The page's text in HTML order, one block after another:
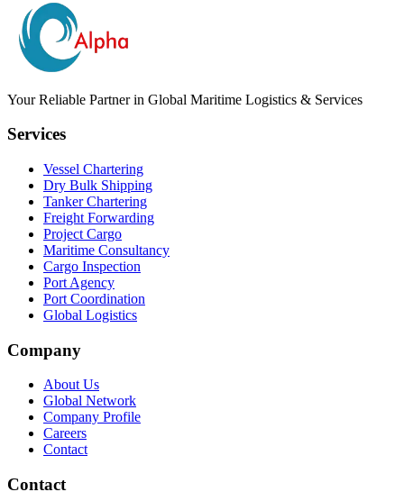
Your Reliable Partner in Global Maritime Logistics & Services
Services
Vessel Chartering
Dry Bulk Shipping
Tanker Chartering
Freight Forwarding
Project Cargo
Maritime Consultancy
Cargo Inspection
Port Agency
Port Coordination
Global Logistics
Company
About Us
Global Network
Company Profile
Careers
Contact
Contact